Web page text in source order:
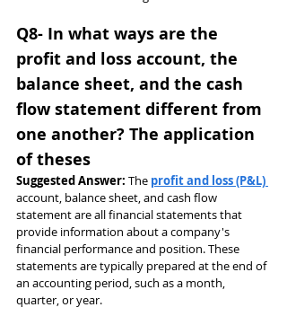
Q8- In what ways are the
profit and loss account, the
balance sheet, and the cash
flow statement different from
one another? The application
of theses
Suggested Answer: The profit and loss (P&L)
account, balance sheet, and cash flow
statement are all financial statements that
provide information about a company's
financial performance and position. These
statements are typically prepared at the end of
an accounting period, such as a month,
quarter, or year.